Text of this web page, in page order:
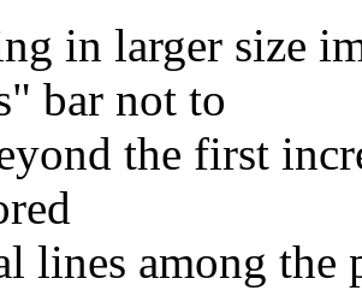
in larger size
bar not to
the first
lines among the